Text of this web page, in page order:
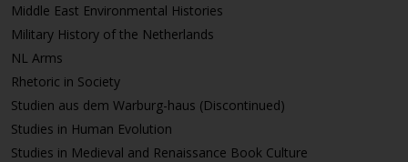
Middle East Environmental Histories
Military History of the Netherlands
NL Arms
Rhetoric in Society
Studien aus dem Warburg-haus (Discontinued)
Studies in Human Evolution
Studies in Medieval and Renaissance Book Culture